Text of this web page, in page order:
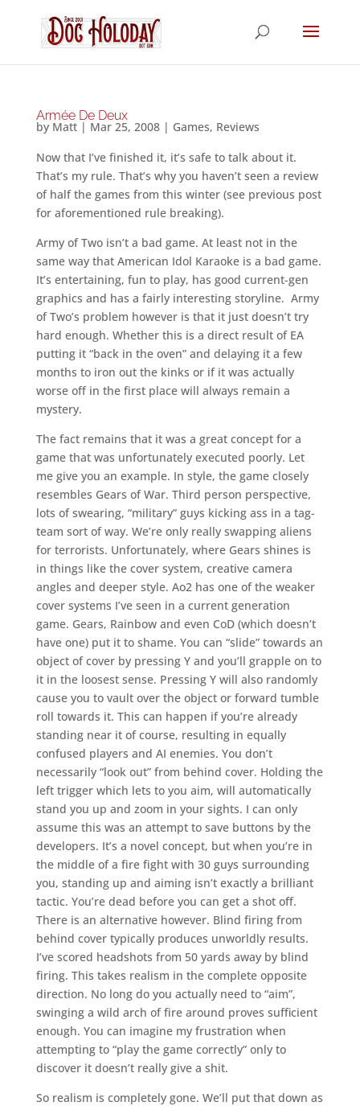
Armée De Deux
by Matt| Mar 25, 2008| Games, Reviews
Now that I’ve finished it, it’s safe to talk about it.
That’s my rule. That’s why you haven’t seen a review
of half the games from this winter (see previous post
for aforementioned rule breaking).
Army of Two isn’t a bad game. At least not in the
same way that American Idol Karaoke is a bad game.
It’s entertaining, fun to play, has good current-gen
graphics and has a fairly interesting storyline. Army
of Two’s problem however is that it just doesn’t try
hard enough. Whether this is a direct result of EA
putting it “back in the oven” and delaying it a few
months to iron out the kinks or if it was actually
worse off in the first place will always remain a
mystery.
The fact remains that it was a great concept for a
game that was unfortunately executed poorly. Let
me give you an example. In style, the game closely
resembles Gears of War. Third person perspective,
lots of swearing, “military” guys kicking ass in a tag-
team sort of way. We’re only really swapping aliens
for terrorists. Unfortunately, where Gears shines is
in things like the cover system, creative camera
angles and deeper style. Ao2 has one of the weaker
cover systems I’ve seen in a current generation
game. Gears, Rainbow and even CoD (which doesn’t
have one) put it to shame. You can “slide” towards an
object of cover by pressing Y and you’ll grapple on to
it in the loosest sense. Pressing Y will also randomly
cause you to vault over the object or forward tumble
roll towards it. This can happen if you’re already
standing near it of course, resulting in equally
confused players and AI enemies. You don’t
necessarily “look out” from behind cover. Holding the
left trigger which lets to you aim, will automatically
stand you up and zoom in your sights. I can only
assume this was an attempt to save buttons by the
developers. It’s a novel concept, but when you’re in
the middle of a fire fight with 30 guys surrounding
you, standing up and aiming isn’t exactly a brilliant
tactic. You’re dead before you can get a shot off.
There is an alternative however. Blind firing from
behind cover typically produces unworldly results.
I’ve scored headshots from 50 yards away by blind
firing. This takes realism in the complete opposite
direction. No long do you actually need to “aim”,
swinging a wild arch of fire around proves sufficient
enough. You can imagine my frustration when
attempting to “play the game correctly” only to
discover it doesn’t really give a shit.
So realism is completely gone. We’ll put that down as